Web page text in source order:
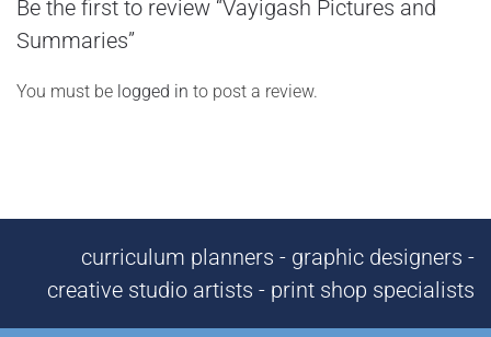
Be the first to review “Vayigash Pictures and
Summaries”
You must be logged in to post a review.
curriculum planners - graphic designers -
creative studio artists - print shop specialists